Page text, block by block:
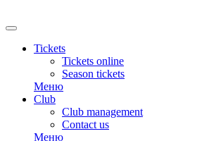
Tickets
Tickets online
Season tickets
Меню
Club
Club management
Contact us
Меню